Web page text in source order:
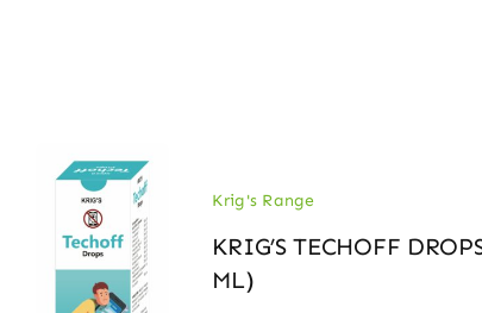
Krig's Range
KRIG’S TECHOFF
ML)